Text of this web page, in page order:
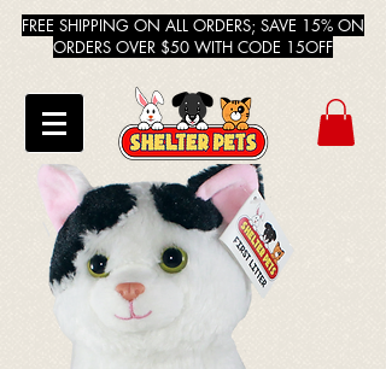
FREE SHIPPING ON ALL ORDERS; SAVE 15% ON
ORDERS OVER $50 WITH CODE 15OFF